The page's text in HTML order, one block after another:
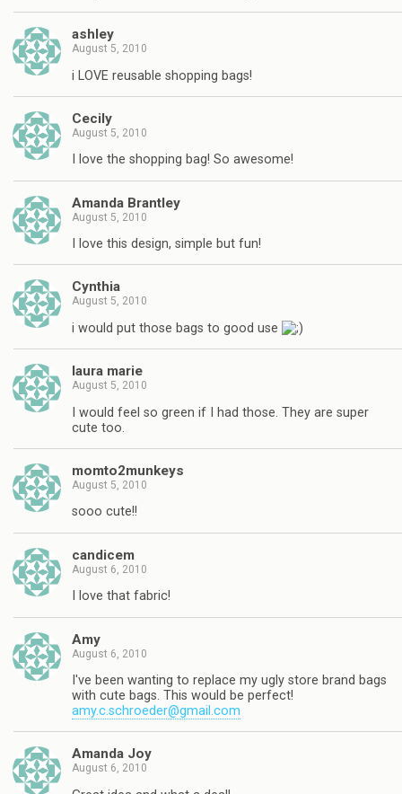
ashley
August 5, 2010
i LOVE reusable shopping bags!
Cecily
August 5, 2010
I love the shopping bag! So awesome!
Amanda Brantley
August 5, 2010
I love this design, simple but fun!
Cynthia
August 5, 2010
i would put those bags to good use
laura marie
August 5, 2010
I would feel so green if I had those. They are super
cute too.
momto2munkeys
August 5, 2010
sooo cute!!
candicem
August 6, 2010
I love that fabric!
Amy
August 6, 2010
I've been wanting to replace my ugly store brand bags
with cute bags. This would be perfect!
amy.c.schroeder@gmail.com
Amanda Joy
August 6, 2010